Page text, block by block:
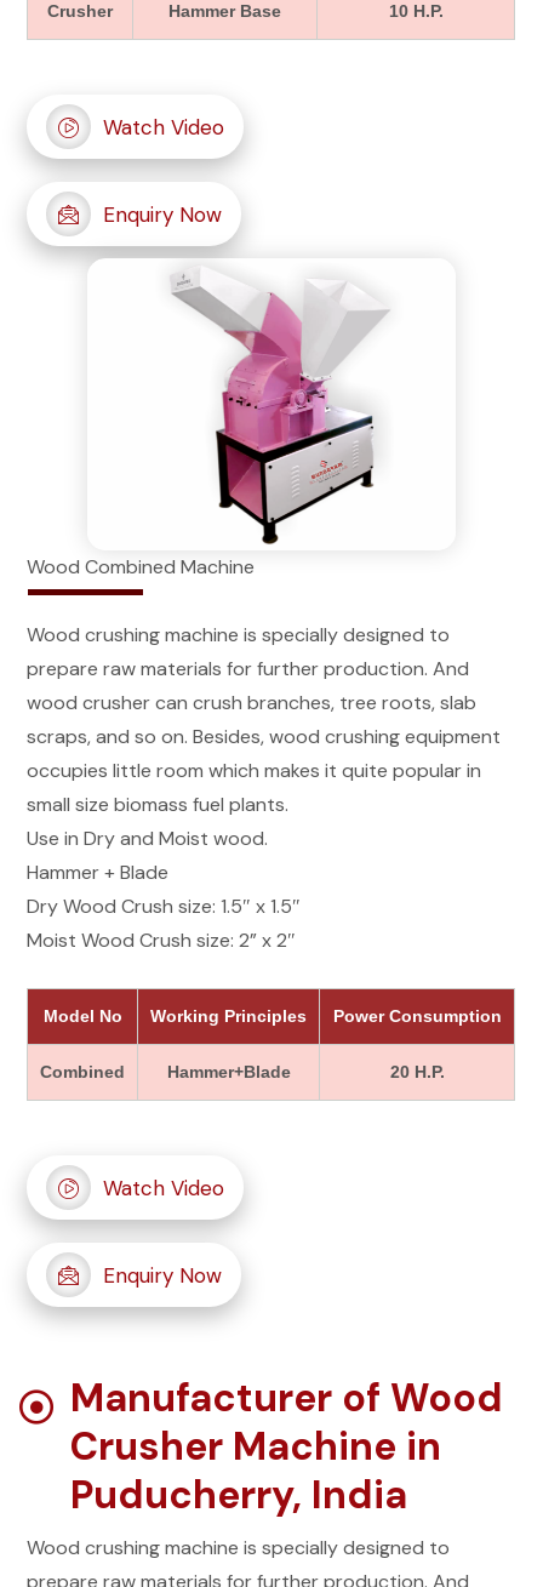
Crusher Hammer Base 10 H.P.
Watch Video
Enquiry Now
Wood Combined Machine
Wood crushing machine is specially designed to
prepare raw materials for further production. And
wood crusher can crush branches, tree roots, slab
scraps, and so on. Besides, wood crushing equipment
occupies little room which makes it quite popular in
small size biomass fuel plants.
Use in Dry and Moist wood.
Hammer + Blade
Dry Wood Crush size: 1.5″ x 1.5″
Moist Wood Crush size: 2” x 2″
Model No Working Principles Power Consumption
Combined Hammer+Blade 20 H.P.
Watch Video
Enquiry Now
Manufacturer of Wood
Crusher Machine in
Puducherry, India
Wood crushing machine is specially designed to
prepare raw materials for further production. And